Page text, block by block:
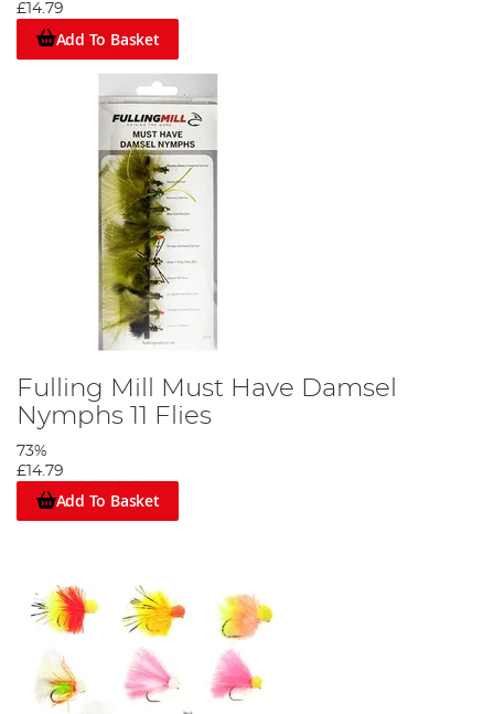
£14.79
Add To Basket
Fulling Mill Must Have Damsel
Nymphs 11 Flies
73%
£14.79
Add To Basket